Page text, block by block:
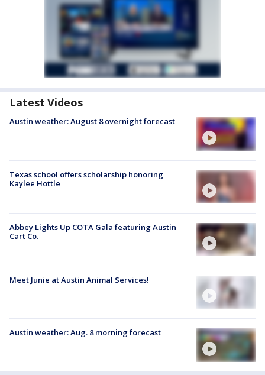
Latest Videos
Austin weather: August 8 overnight forecast
Texas school offers scholarship honoring
Kaylee Hottle
Abbey Lights Up COTA Gala featuring Austin
Cart Co.
Meet Junie at Austin Animal Services!
Austin weather: Aug. 8 morning forecast